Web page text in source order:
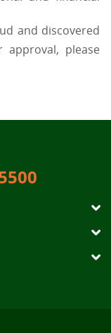
and discovered
please